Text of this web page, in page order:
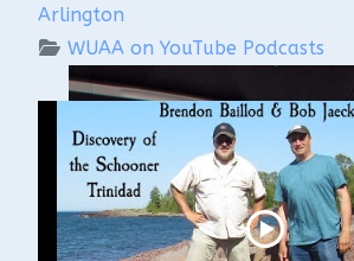
Arlington
WUAA on YouTube Podcasts